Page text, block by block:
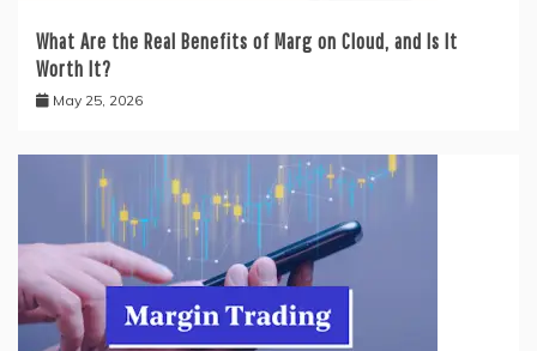
What Are the Real Benefits of Marg on Cloud, and Is It
Worth It?
May 25, 2026